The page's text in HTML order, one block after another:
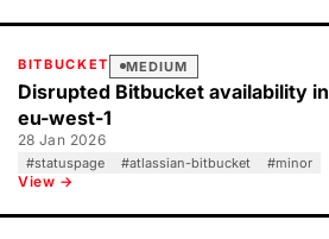
BITBUCKET MEDIUM
Disrupted Bitbucket availability in
eu-west-1
28 Jan 2026
#statuspage #atlassian-bitbucket #minor
View →